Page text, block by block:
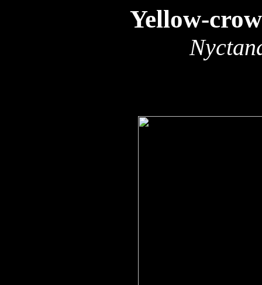
Yellow-